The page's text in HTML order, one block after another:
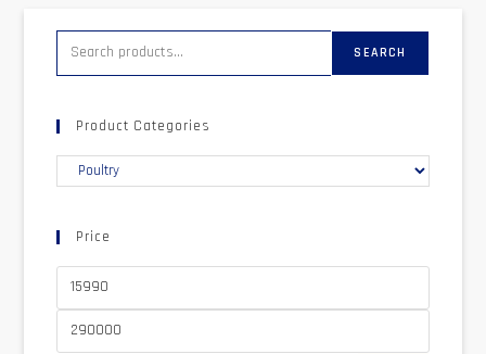
SEARCH
Product Categories
Price